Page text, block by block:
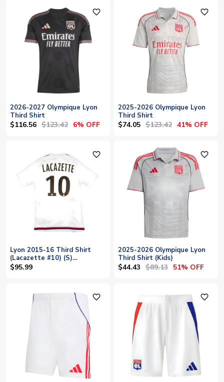
favorite_outline
2026-2027 Olympique Lyon
Third Shirt
$116.56 $123.42 6% OFF
favorite_outline
2025-2026 Olympique Lyon
Third Shirt
$74.05 $123.42 41% OFF
favorite_outline
Lyon 2015-16 Third Shirt
(Lacazette #10) (S)
(Excellent)
$95.99
favorite_outline
2025-2026 Olympique Lyon
Third Shirt (Kids)
$44.43 $89.13 51% OFF
favorite_outline favorite_outline